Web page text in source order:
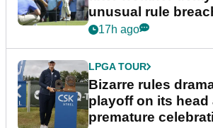
unusual rule
Wyndham
17h ago
LPGA TOUR
Bizarre rules
playoff on its head
premature